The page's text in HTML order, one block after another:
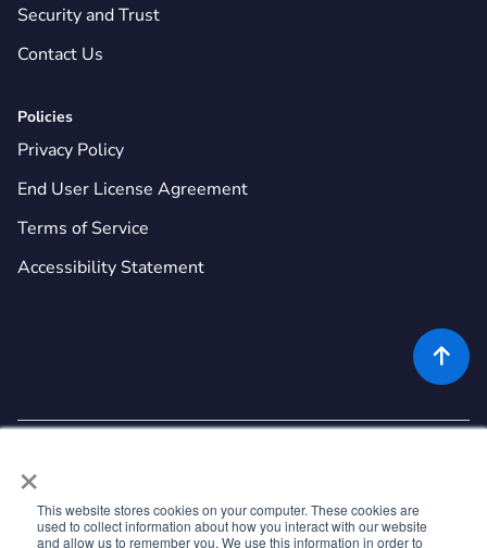
×
This website stores cookies on your computer. These cookies are
used to collect information about how you interact with our website
and allow us to remember you. We use this information in order to
Security and Trust
Contact Us
Policies
Privacy Policy
End User License Agreement
Terms of Service
Accessibility Statement

©2026Rekor Systems, Inc. All Rights Reserved.